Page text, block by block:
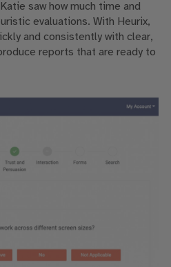
saw how much time and
evaluations. With Heurix,
and consistently with clear,
reports that are ready to